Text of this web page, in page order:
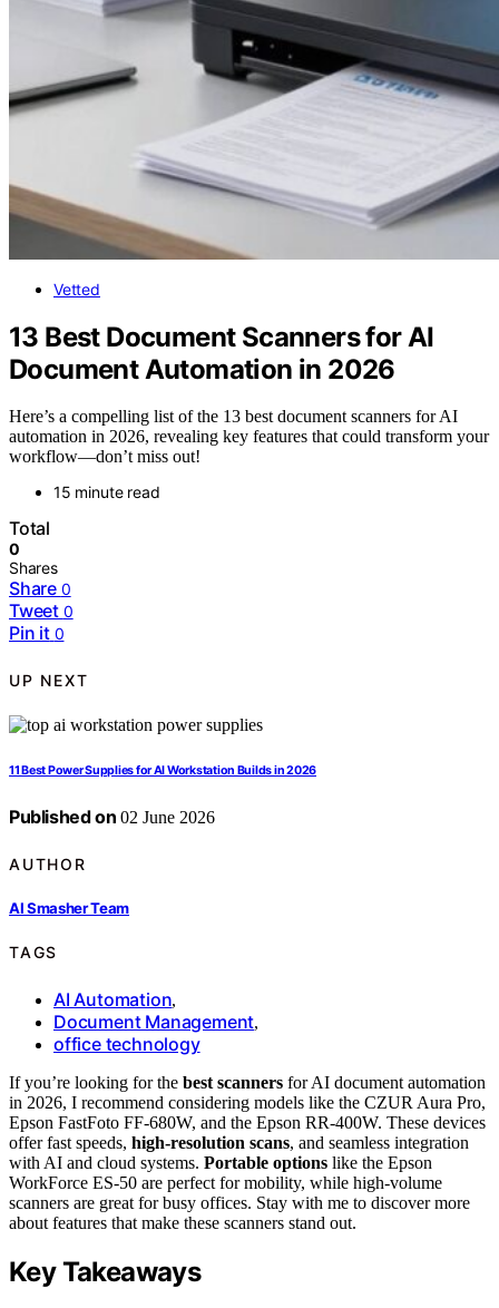
Vetted
13 Best Document Scanners for AI
Document Automation in 2026
Here’s a compelling list of the 13 best document scanners for AI
automation in 2026, revealing key features that could transform your
workflow—don’t miss out!
15 minute read
Total
0
Shares
Share 0
Tweet 0
Pin it 0
UP NEXT
11 Best Power Supplies for AI Workstation Builds in 2026
Published on 02 June 2026
AUTHOR
AI Smasher Team
TAGS
AI Automation,
Document Management,
office technology
If you’re looking for the best scanners for AI document automation
in 2026, I recommend considering models like the CZUR Aura Pro,
Epson FastFoto FF-680W, and the Epson RR-400W. These devices
offer fast speeds, high-resolution scans, and seamless integration
with AI and cloud systems. Portable options like the Epson
WorkForce ES-50 are perfect for mobility, while high-volume
scanners are great for busy offices. Stay with me to discover more
about features that make these scanners stand out.
Key Takeaways